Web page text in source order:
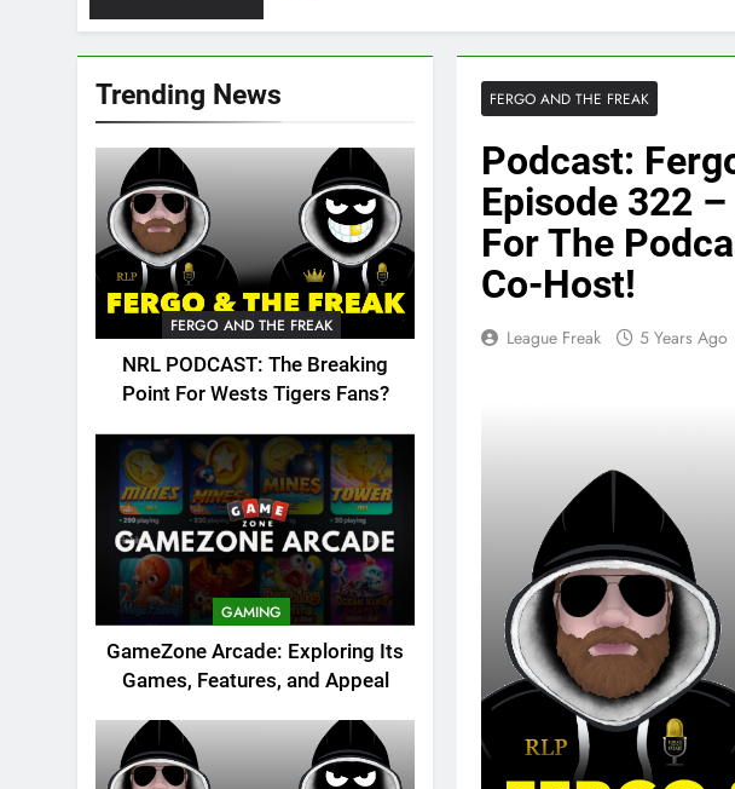
Trending News
FERGO AND THE FREAK
NRL PODCAST: The Breaking
Point For Wests Tigers Fans?
GAMING
GameZone Arcade: Exploring Its
Games, Features, and Appeal
FERGO AND THE FREAK
Podcast:
Episode 322
For The
Co-Host!
League Freak 5 Years Ago